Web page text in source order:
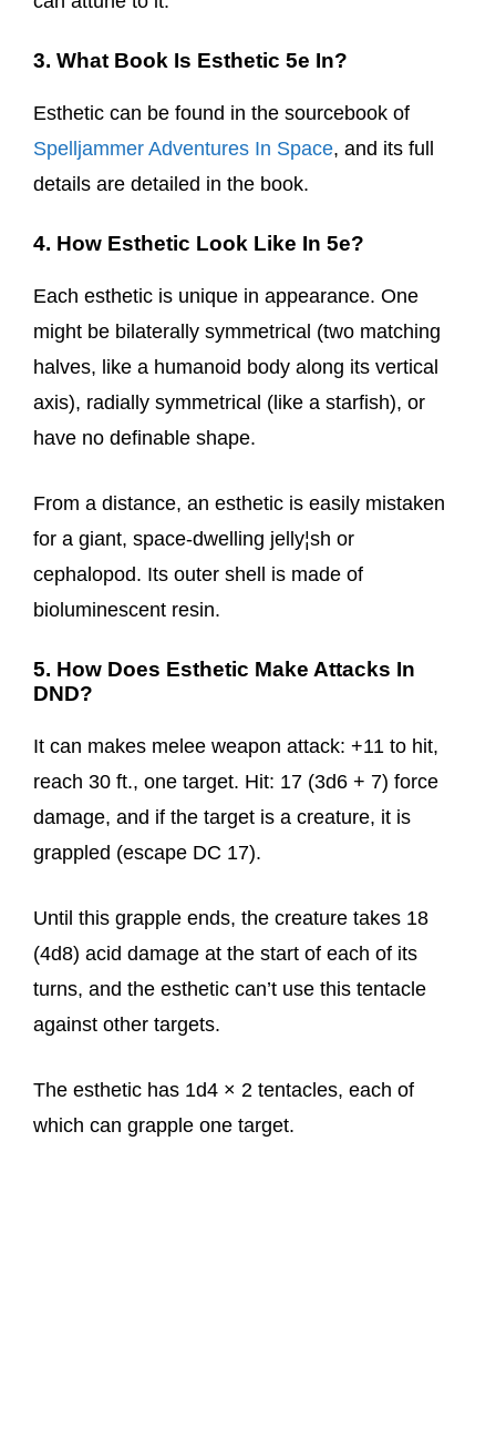
3. What Book Is Esthetic 5e In?
Esthetic can be found in the sourcebook of
Spelljammer Adventures In Space, and its full
details are detailed in the book.
4. How Esthetic Look Like In 5e?
Each esthetic is unique in appearance. One
might be bilaterally symmetrical (two matching
halves, like a humanoid body along its vertical
axis), radially symmetrical (like a starfish), or
have no definable shape.
From a distance, an esthetic is easily mistaken
for a giant, space-dwelling jelly¦sh or
cephalopod. Its outer shell is made of
bioluminescent resin.
5. How Does Esthetic Make Attacks In
DND?
It can makes melee weapon attack: +11 to hit,
reach 30 ft., one target. Hit: 17 (3d6 + 7) force
damage, and if the target is a creature, it is
grappled (escape DC 17).
Until this grapple ends, the creature takes 18
(4d8) acid damage at the start of each of its
turns, and the esthetic can’t use this tentacle
against other targets.
The esthetic has 1d4 × 2 tentacles, each of
which can grapple one target.